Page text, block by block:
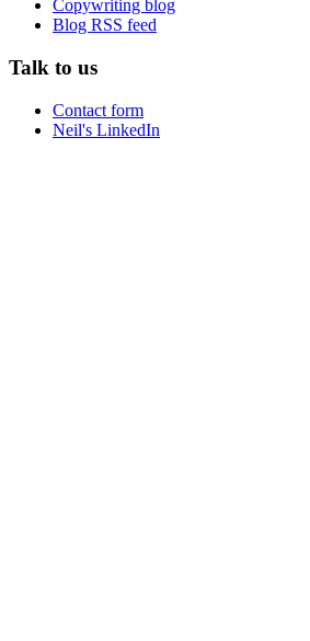
Copywriting blog
Blog RSS feed
Talk to us
Contact form
Neil's LinkedIn